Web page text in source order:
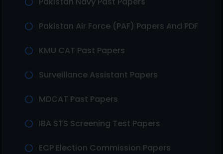
Pakistan Air Force (PAF) Papers And PDF
KMU CAT Past Papers
Surveillance Assistant Papers
MDCAT Past Papers
IBA STS Screening Test Papers
ECP Election Commission Papers